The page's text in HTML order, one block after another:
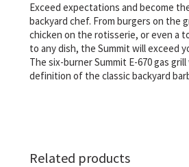
Exceed expectations and become
backyard chef. From burgers on the
chicken on the rotisserie, or even a
to any dish, the Summit will exceed
The six-burner Summit E-670 gas
definition of the classic backyard
Related products